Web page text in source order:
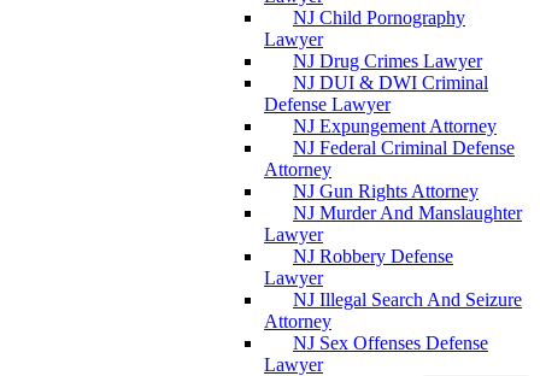
NJ Child Pornography
Lawyer
NJ Drug Crimes Lawyer
NJ DUI & DWI Criminal
Defense Lawyer
NJ Expungement Attorney
NJ Federal Criminal Defense
Attorney
NJ Gun Rights Attorney
NJ Murder And Manslaughter
Lawyer
NJ Robbery Defense
Lawyer
NJ Illegal Search And Seizure
Attorney
NJ Sex Offenses Defense
Lawyer